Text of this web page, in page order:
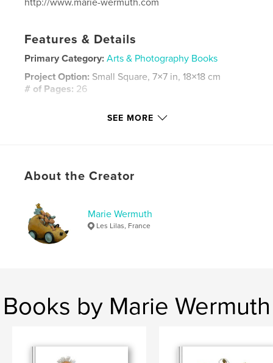
http://www.marie-wermuth.com
Features & Details
Primary Category: Arts & Photography Books
Project Option: Small Square, 7×7 in, 18×18 cm
# of Pages: 26
SEE MORE
About the Creator
Marie Wermuth
Les Lilas, France
Books by Marie Wermuth